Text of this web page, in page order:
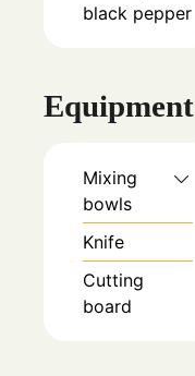
black pepper
Equipment
Mixing
bowls
Knife
Cutting
board